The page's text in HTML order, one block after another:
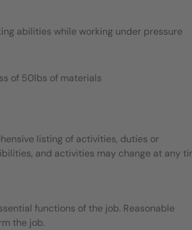
abilities while working under pressure
of 50lbs of materials
listing of activities, duties or
and activities may change at any
functions of the job. Reasonable
the job.